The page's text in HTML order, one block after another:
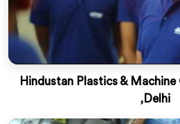
Hindustan Plastics &
,Delhi